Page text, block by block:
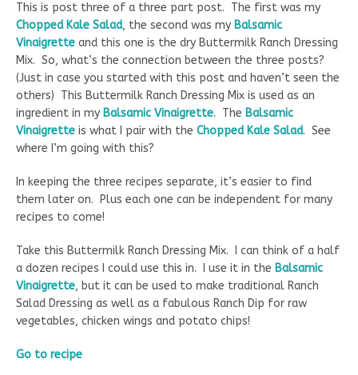
This is post three of a three part post. The first was my
Chopped Kale Salad, the second was my Balsamic
Vinaigrette and this one is the dry Buttermilk Ranch Dressing
Mix. So, what’s the connection between the three posts?
(Just in case you started with this post and haven’t seen the
others) This Buttermilk Ranch Dressing Mix is used as an
ingredient in my Balsamic Vinaigrette. The Balsamic
Vinaigrette is what I pair with the Chopped Kale Salad. See
where I’m going with this?
In keeping the three recipes separate, it’s easier to find
them later on. Plus each one can be independent for many
recipes to come!
Take this Buttermilk Ranch Dressing Mix. I can think of a half
a dozen recipes I could use this in. I use it in the Balsamic
Vinaigrette, but it can be used to make traditional Ranch
Salad Dressing as well as a fabulous Ranch Dip for raw
vegetables, chicken wings and potato chips!
Go to recipe